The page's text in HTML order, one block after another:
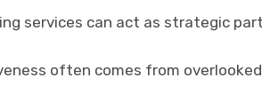
services can act as strategic
often comes from